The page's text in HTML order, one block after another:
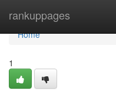
rankuppages
Home
Home
1